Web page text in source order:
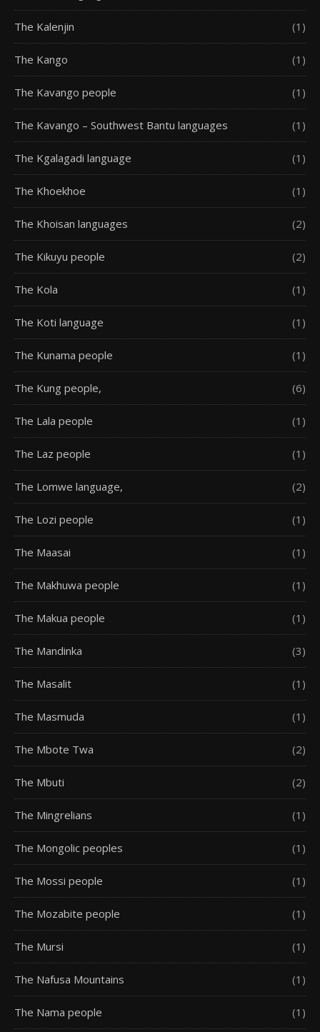
The Kalenjin (1)
The Kango (1)
The Kavango people (1)
The Kavango – Southwest Bantu languages (1)
The Kgalagadi language (1)
The Khoekhoe (1)
The Khoisan languages (2)
The Kikuyu people (2)
The Kola (1)
The Koti language (1)
The Kunama people (1)
The Kung people, (6)
The Lala people (1)
The Laz people (1)
The Lomwe language, (2)
The Lozi people (1)
The Maasai (1)
The Makhuwa people (1)
The Makua people (1)
The Mandinka (3)
The Masalit (1)
The Masmuda (1)
The Mbote Twa (2)
The Mbuti (2)
The Mingrelians (1)
The Mongolic peoples (1)
The Mossi people (1)
The Mozabite people (1)
The Mursi (1)
The Nafusa Mountains (1)
The Nama people (1)